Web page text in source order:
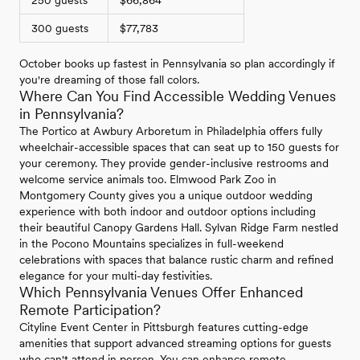
300 guests $77,783
October books up fastest in Pennsylvania so plan accordingly if
you're dreaming of those fall colors.
Where Can You Find Accessible Wedding Venues
in Pennsylvania?
The Portico at Awbury Arboretum in Philadelphia offers fully
wheelchair-accessible spaces that can seat up to 150 guests for
your ceremony. They provide gender-inclusive restrooms and
welcome service animals too. Elmwood Park Zoo in
Montgomery County gives you a unique outdoor wedding
experience with both indoor and outdoor options including
their beautiful Canopy Gardens Hall. Sylvan Ridge Farm nestled
in the Pocono Mountains specializes in full-weekend
celebrations with spaces that balance rustic charm and refined
elegance for your multi-day festivities.
Which Pennsylvania Venues Offer Enhanced
Remote Participation?
Cityline Event Center in Pittsburgh features cutting-edge
amenities that support advanced streaming options for guests